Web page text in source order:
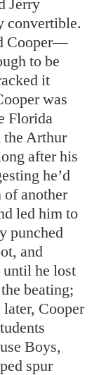
Jerry
convertible.
Cooper—
to be
it
was
Florida
the Arthur
after his
he’d
of another
led him to
punched
and
he lost
beating;
Cooper
Boys,
spur